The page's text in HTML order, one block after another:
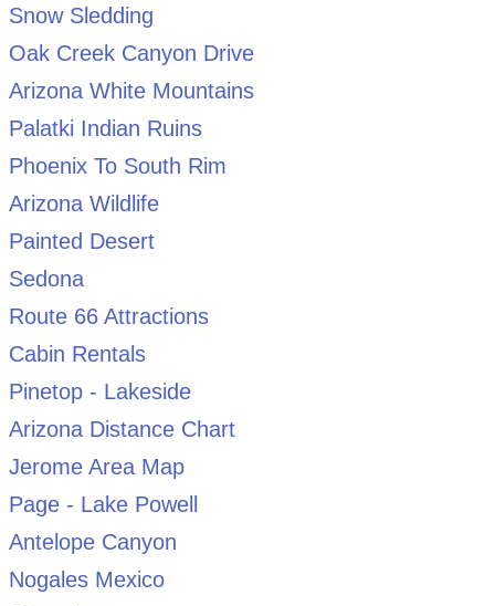
Snow Sledding
Oak Creek Canyon Drive
Arizona White Mountains
Palatki Indian Ruins
Phoenix To South Rim
Arizona Wildlife
Painted Desert
Sedona
Route 66 Attractions
Cabin Rentals
Pinetop - Lakeside
Arizona Distance Chart
Jerome Area Map
Page - Lake Powell
Antelope Canyon
Nogales Mexico